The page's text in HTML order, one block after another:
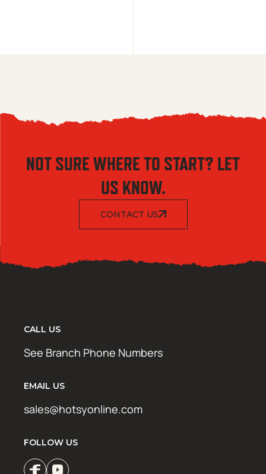
NOT SURE WHERE TO START? LET
US KNOW.
CONTACT US
CALL US
See Branch Phone Numbers
EMAIL US
sales@hotsyonline.com
FOLLOW US